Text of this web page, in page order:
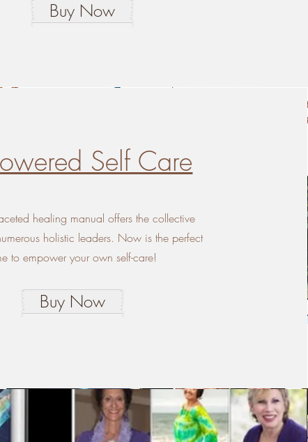
Buy Now
Self Care
healing manual offers the collective
holistic leaders. Now is the perfect
to empower your own self-care!
Buy Now